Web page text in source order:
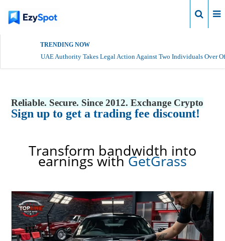
TRENDING NOW
UAE Authority Takes Legal Action Against Two Individuals Over
Reliable. Secure. Since 2012. Exchange Crypto
Sign up to get a trading fee discount!
Transform bandwidth into
earnings withGetGrass